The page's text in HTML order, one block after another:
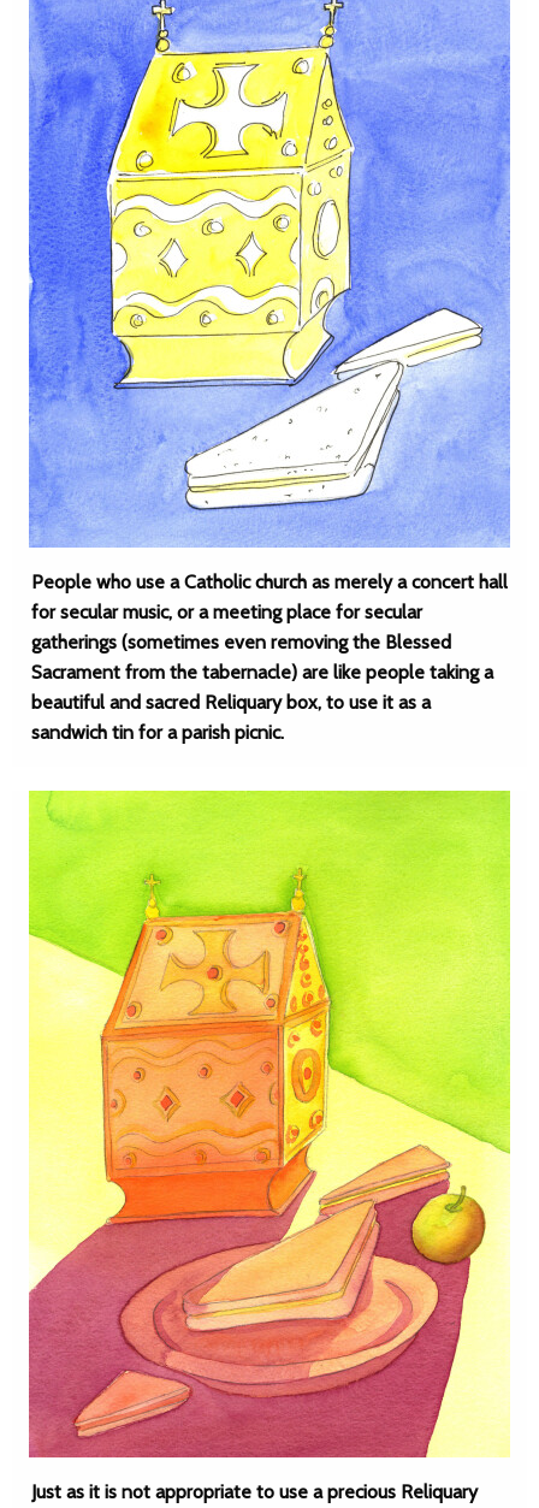
People who use a Catholic church as merely a concert hall
for secular music, or a meeting place for secular
gatherings (sometimes even removing the Blessed
Sacrament from the tabernacle) are like people taking a
beautiful and sacred Reliquary box, to use it as a
sandwich tin for a parish picnic.
Just as it is not appropriate to use a precious Reliquary